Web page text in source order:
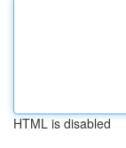
HTML is disabled